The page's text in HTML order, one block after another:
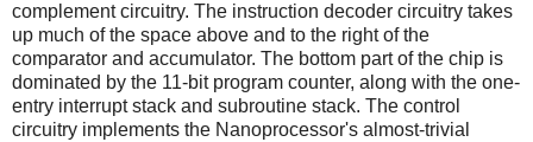
complement circuitry. The instruction decoder circuitry takes
up much of the space above and to the right of the
comparator and accumulator. The bottom part of the chip is
dominated by the 11-bit program counter, along with the one-
entry interrupt stack and subroutine stack. The control
circuitry implements the Nanoprocessor's almost-trivial